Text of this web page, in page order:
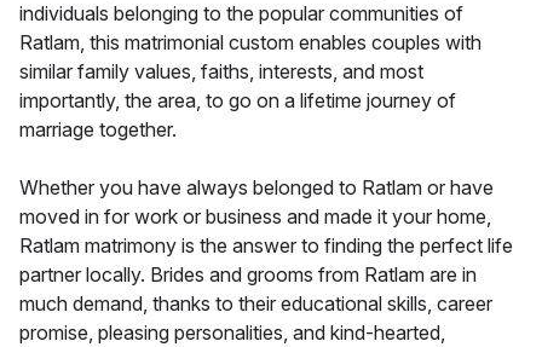
individuals belonging to the popular communities of
Ratlam, this matrimonial custom enables couples with
similar family values, faiths, interests, and most
importantly, the area, to go on a lifetime journey of
marriage together.
Whether you have always belonged to Ratlam or have
moved in for work or business and made it your home,
Ratlam matrimony is the answer to finding the perfect life
partner locally. Brides and grooms from Ratlam are in
much demand, thanks to their educational skills, career
promise, pleasing personalities, and kind-hearted,